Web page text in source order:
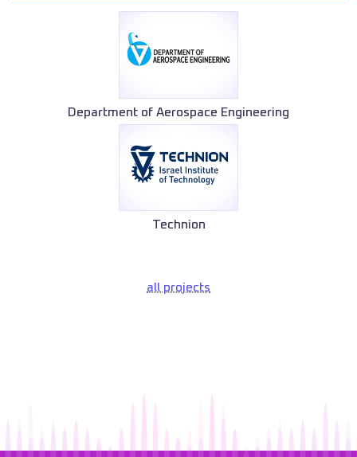
Department of Aerospace Engineering
Technion
all projects